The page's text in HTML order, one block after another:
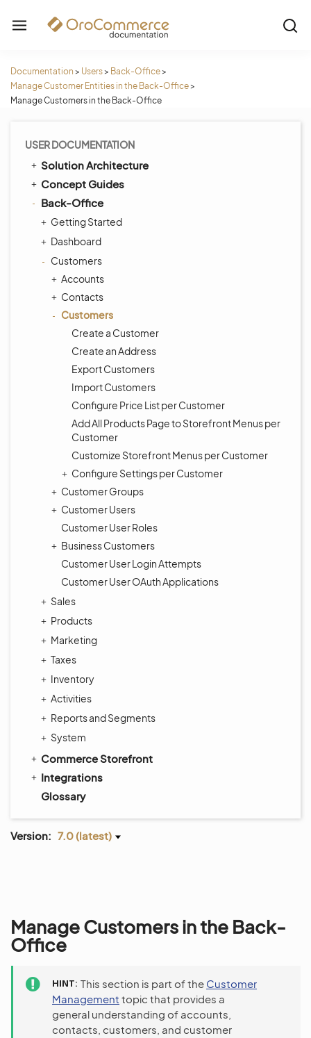
Documentation > Users> Back-Office>
Manage Customer Entities in the Back-Office>
Manage Customers in the Back-Office
USER DOCUMENTATION
Solution Architecture
Concept Guides
Back-Office
Getting Started
Dashboard
Customers
Accounts
Contacts
Customers
Create a Customer
Create an Address
Export Customers
Import Customers
Configure Price List per Customer
Add All Products Page to Storefront Menus per
Customer
Customize Storefront Menus per Customer
Configure Settings per Customer
Customer Groups
Customer Users
Customer User Roles
Business Customers
Customer User Login Attempts
Customer User OAuth Applications
Sales
Products
Marketing
Taxes
Inventory
Activities
Reports and Segments
System
Commerce Storefront
Integrations
Glossary
Version: 7.0 (latest)
Manage Customers in the Back-
Office
HINT This section is part of the Customer
Management topic that provides a
general understanding of accounts,
contacts, customers, and customer